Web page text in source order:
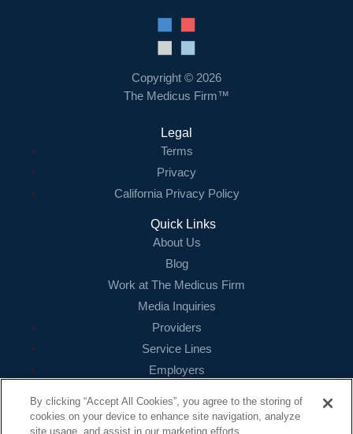
Copyright © 2026
The Medicus Firm™
Legal
Terms
Privacy
California Privacy Policy
Quick Links
About Us
Blog
Work at The Medicus Firm
Media Inquiries
Providers
Service Lines
Employers
Contact
By clicking “Accept All Cookies”, you agree to the storing of
cookies on your device to enhance site navigation, analyze
site usage, and assist in our marketing efforts.